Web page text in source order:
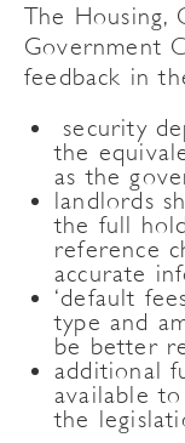
The Housing,
Government
feedback in
security
the
as the
landlords
the full
reference
accurate
‘default
type and
be better
additional
available
the